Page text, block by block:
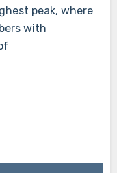
peak, where
with